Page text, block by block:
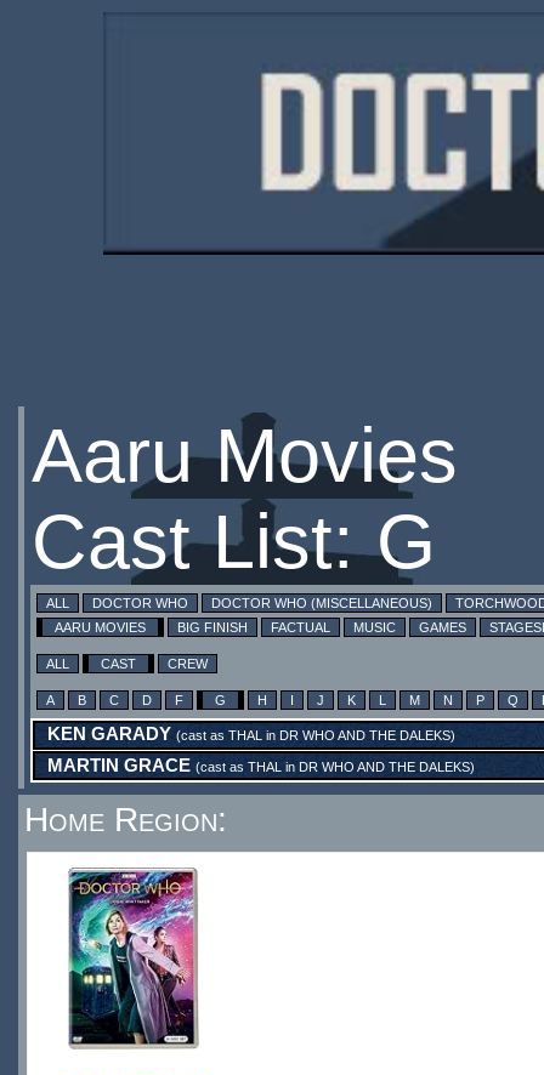
Aaru Movies
Cast List: G
ALL DOCTOR WHO DOCTOR WHO (MISCELLANEOUS)
AARU MOVIES
BIG FINISH FACTUAL MUSIC GAMES
ALL CAST CREW
A B C D F G H I J K L M N P Q
KEN GARADY (cast as THAL in DR WHO AND THE DALEKS)
MARTIN GRACE (cast as THAL in DR WHO AND THE DALEKS)
Home Region: